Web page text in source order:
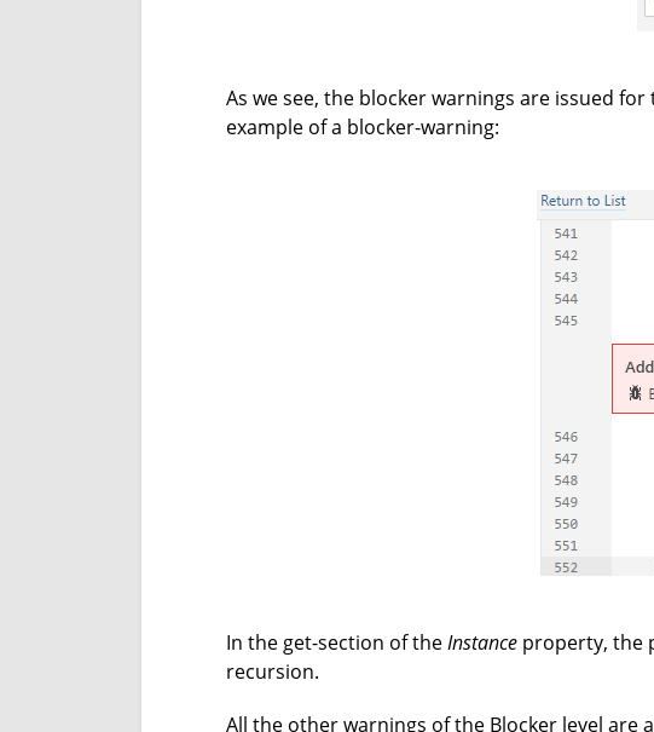
As we see, the blocker warnings are issued
example of a blocker-warning:
In the get-section of theInstance property, the
recursion.
All the other warnings of the Blocker level are